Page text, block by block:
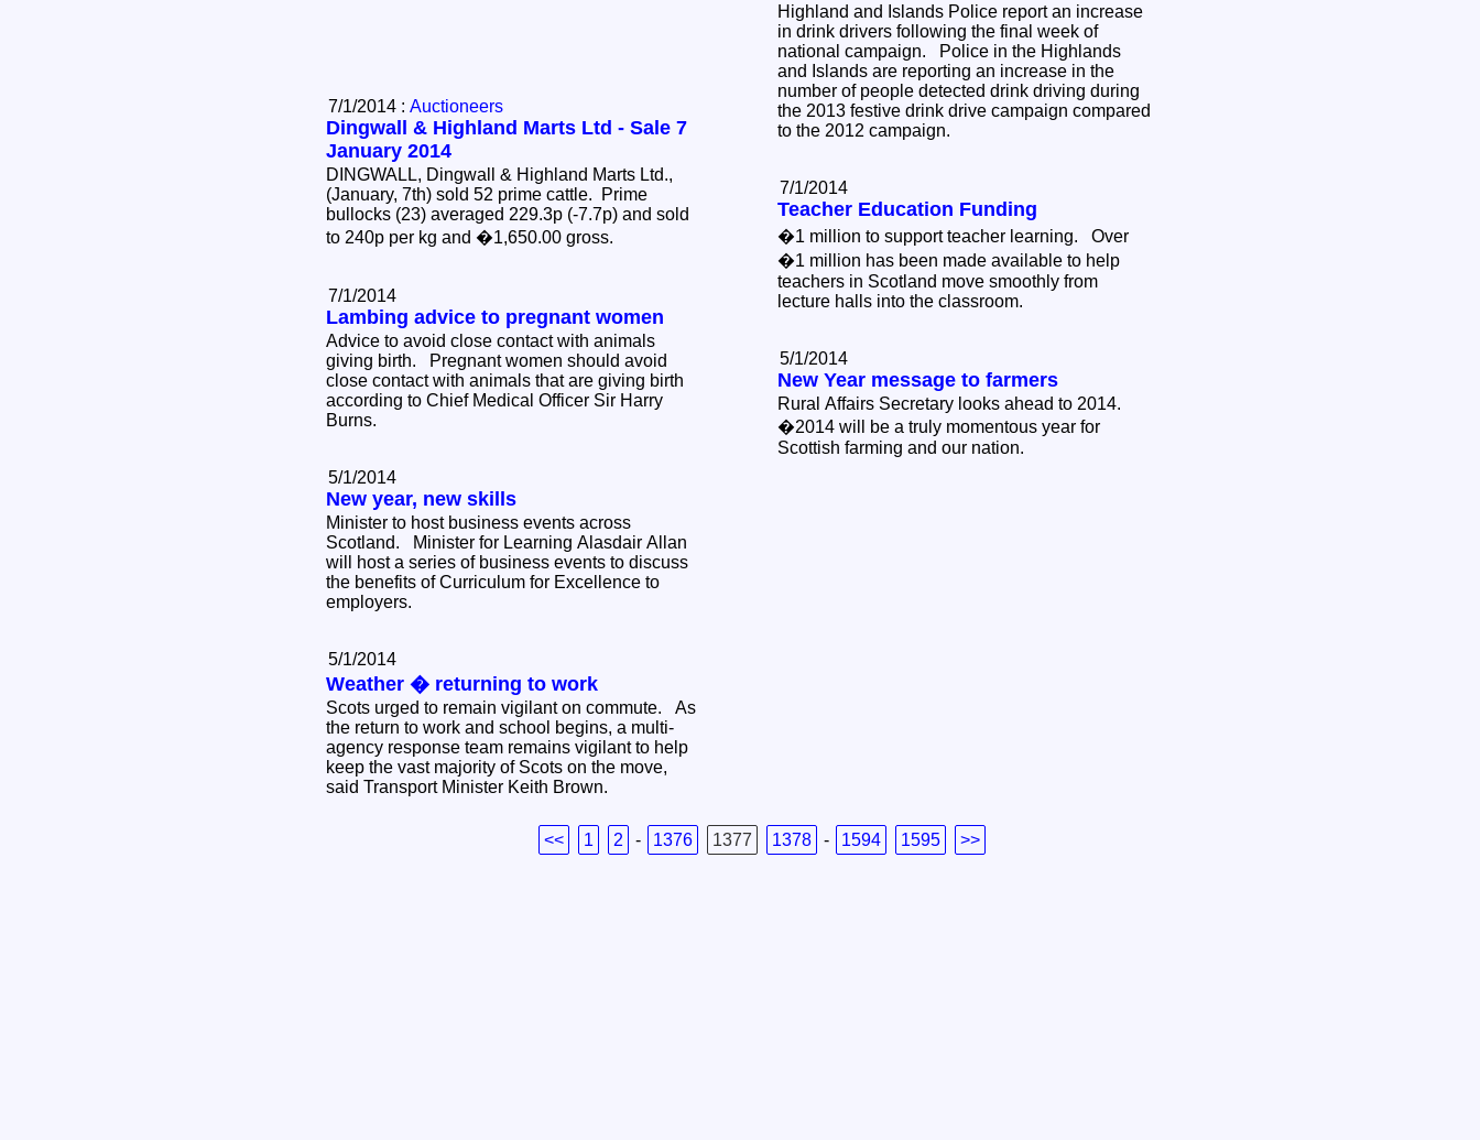
Highland and Islands Police report an increase
in drink drivers following the final week of
national campaign. Police in the Highlands
and Islands are reporting an increase in the
number of people detected drink driving during
the 2013 festive drink drive campaign compared
to the 2012 campaign.
7/1/2014 : Auctioneers
Dingwall & Highland Marts Ltd - Sale 7
January 2014
DINGWALL, Dingwall & Highland Marts Ltd.,
(January, 7th) sold 52 prime cattle. Prime
bullocks (23) averaged 229.3p (-7.7p) and sold
to 240p per kg and �1,650.00 gross.
7/1/2014
Teacher Education Funding
�1 million to support teacher learning. Over
�1 million has been made available to help
teachers in Scotland move smoothly from
lecture halls into the classroom.
7/1/2014
Lambing advice to pregnant women
Advice to avoid close contact with animals
giving birth. Pregnant women should avoid
close contact with animals that are giving birth
according to Chief Medical Officer Sir Harry
Burns.
5/1/2014
New Year message to farmers
Rural Affairs Secretary looks ahead to 2014.
�2014 will be a truly momentous year for
Scottish farming and our nation.
5/1/2014
New year, new skills
Minister to host business events across
Scotland. Minister for Learning Alasdair Allan
will host a series of business events to discuss
the benefits of Curriculum for Excellence to
employers.
5/1/2014
Weather � returning to work
Scots urged to remain vigilant on commute. As
the return to work and school begins, a multi-
agency response team remains vigilant to help
keep the vast majority of Scots on the move,
said Transport Minister Keith Brown.
<< 1 2 - 1376 1377 1378 - 1594 1595 >>